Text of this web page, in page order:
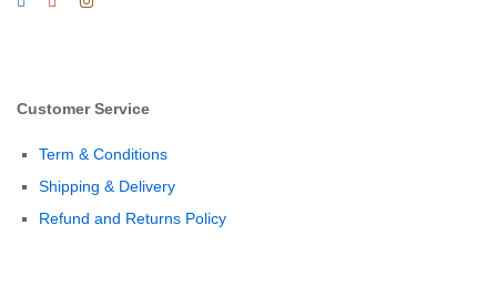
Customer Service
Term & Conditions
Shipping & Delivery
Refund and Returns Policy